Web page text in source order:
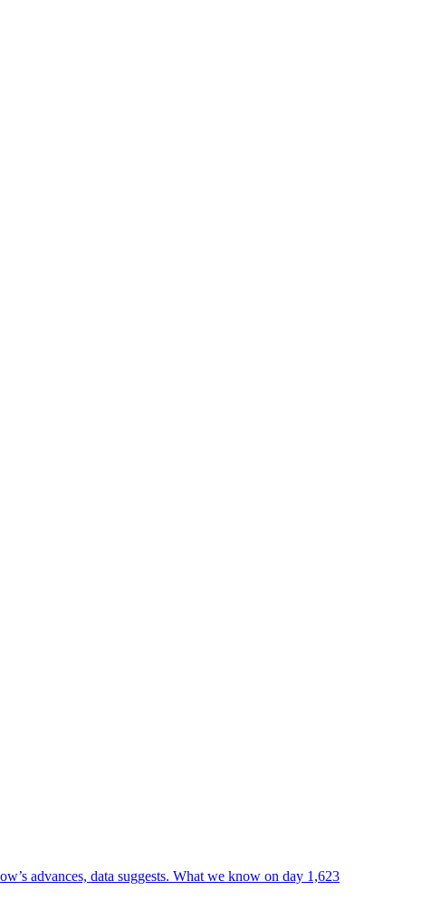
advances, data suggests. What we know on day 1,623